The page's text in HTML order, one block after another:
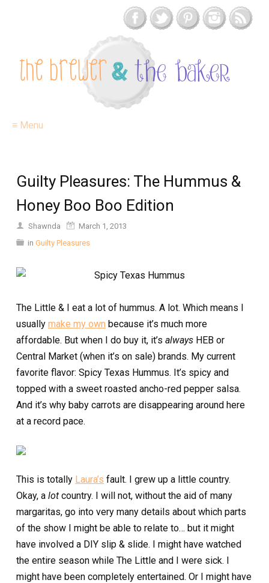
≡ Menu
Guilty Pleasures: The Hummus &
Honey Boo Boo Edition
Shawnda
March 1, 2013
in Guilty Pleasures
The Little & I eat a lot of hummus. A lot. Which means I
usually make my own because it’s much more
affordable. But when I do buy it, it’s always HEB or
Central Market (when it’s on sale) brands. My current
favorite flavor: Spicy Texas Hummus. It’s spicy and
topped with a sweet roasted ancho-red pepper salsa.
And it’s why baby carrots are disappearing around here
at a record pace.
This is totally Laura’s fault. I grew up a little country.
Okay, a lot country. I will not, without the aid of many
margaritas, go into very many details about which parts
of the show I might be able to relate to… but it might
have involved a DIY slip & slide. I might have watched
the entire season while The Little and I were sick. I
might have been completely entertained. Or I might have